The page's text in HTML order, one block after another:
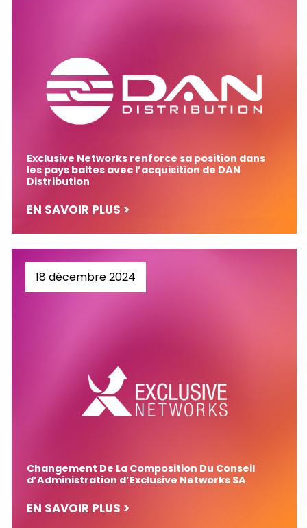
Exclusive Networks renforce sa position dans
les pays baltes avec l’acquisition de DAN
Distribution
EN SAVOIR PLUS >
18 décembre 2024
Changement De La Composition Du Conseil
d’Administration d’Exclusive Networks SA
EN SAVOIR PLUS >